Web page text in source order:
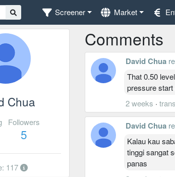
Screener Market
Chua
Followers
5
117
Comments
David Chua
That 0.50
pressure
2 weeks ·
David Chua
Kalau kau
tinggi sangat
panas